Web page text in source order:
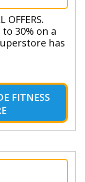
OFFERS.
30% on a
has
FITNESS